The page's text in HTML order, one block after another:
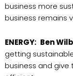
business more
business remains
ENERGY: Ben
getting
business and give